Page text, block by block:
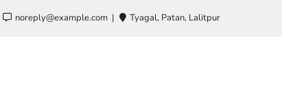
noreply@example.com Tyagal, Patan, Lalitpur